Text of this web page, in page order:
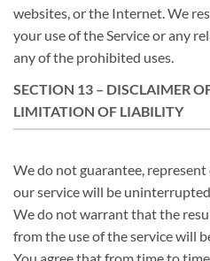
websites, or the Internet. We
your use of the Service or any
any of the prohibited uses.
SECTION 13 – DISCLAIMER
LIMITATION OF LIABILITY
We do not guarantee,
our service will be
We do not warrant that the
from the use of the service will